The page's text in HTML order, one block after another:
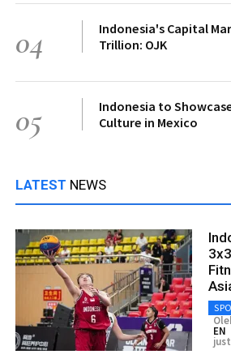
04
Indonesia's Capital
Trillion: OJK
05
Indonesia to
Culture in Mexico
LATEST NEWS
EN